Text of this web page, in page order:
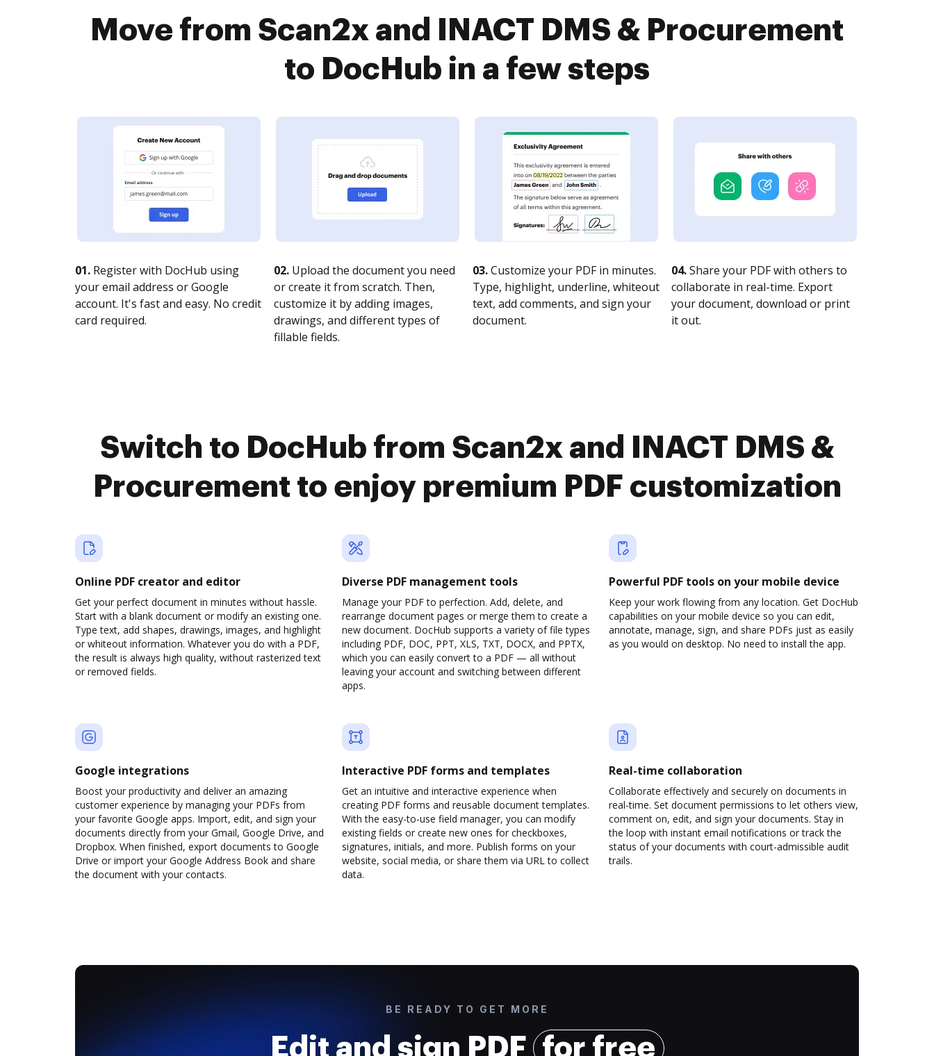
Move from Scan2x and INACT DMS & Procurement
to DocHub in a few steps
01. Register with DocHub using
your email address or Google
account. It's fast and easy. No credit
card required.
02. Upload the document you need
or create it from scratch. Then,
customize it by adding images,
drawings, and different types of
fillable fields.
03.Customize your PDF in minutes.
Type, highlight, underline, whiteout
text, add comments, and sign your
document.
04.Share your PDF with others to
collaborate in real-time. Export
your document, download or print
it out.
Switch to DocHub from Scan2x and INACT DMS &
Procurement to enjoy premium PDF customization
Online PDF creator and editor
Get your perfect document in minutes without hassle.
Start with a blank document or modify an existing one.
Type text, add shapes, drawings, images, and highlight
or whiteout information. Whatever you do with a PDF,
the result is always high quality, without rasterized text
or removed fields.
Diverse PDF management tools
Manage your PDF to perfection. Add, delete, and
rearrange document pages or merge them to create a
new document. DocHub supports a variety of file types
including PDF, DOC, PPT, XLS, TXT, DOCX, and PPTX,
which you can easily convert to a PDF — all without
leaving your account and switching between different
apps.
Powerful PDF tools on your mobile device
Keep your work flowing from any location. Get DocHub
capabilities on your mobile device so you can edit,
annotate, manage, sign, and share PDFs just as easily
as you would on desktop. No need to install the app.
Google integrations
Boost your productivity and deliver an amazing
customer experience by managing your PDFs from
your favorite Google apps. Import, edit, and sign your
documents directly from your Gmail, Google Drive, and
Dropbox. When finished, export documents to Google
Drive or import your Google Address Book and share
the document with your contacts.
Interactive PDF forms and templates
Get an intuitive and interactive experience when
creating PDF forms and reusable document templates.
With the easy-to-use field manager, you can modify
existing fields or create new ones for checkboxes,
signatures, initials, and more. Publish forms on your
website, social media, or share them via URL to collect
data.
Real-time collaboration
Collaborate effectively and securely on documents in
real-time. Set document permissions to let others view,
comment on, edit, and sign your documents. Stay in
the loop with instant email notifications or track the
status of your documents with court-admissible audit
trails.
BE READY TO GET MORE
Edit and sign PDF for free